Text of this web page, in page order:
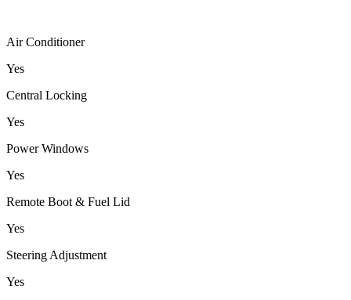
Air Conditioner
Yes
Central Locking
Yes
Power Windows
Yes
Remote Boot & Fuel Lid
Yes
Steering Adjustment
Yes